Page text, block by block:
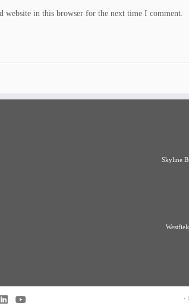
website in this browser for the next time I comment.
Skyline
·